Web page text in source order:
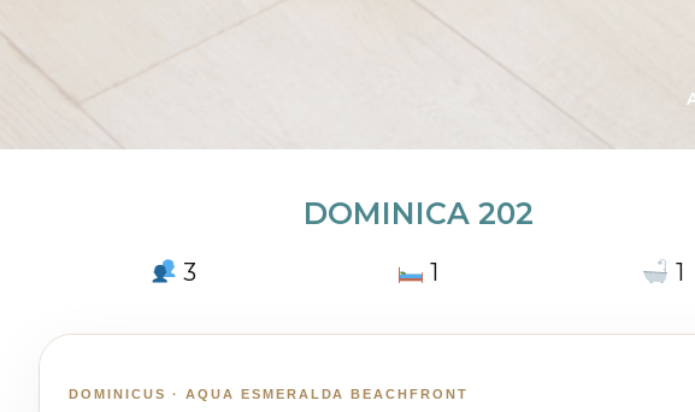
DOMINICA 202
3 1 1
DOMINICUS · AQUA ESMERALDA BEACHFRONT